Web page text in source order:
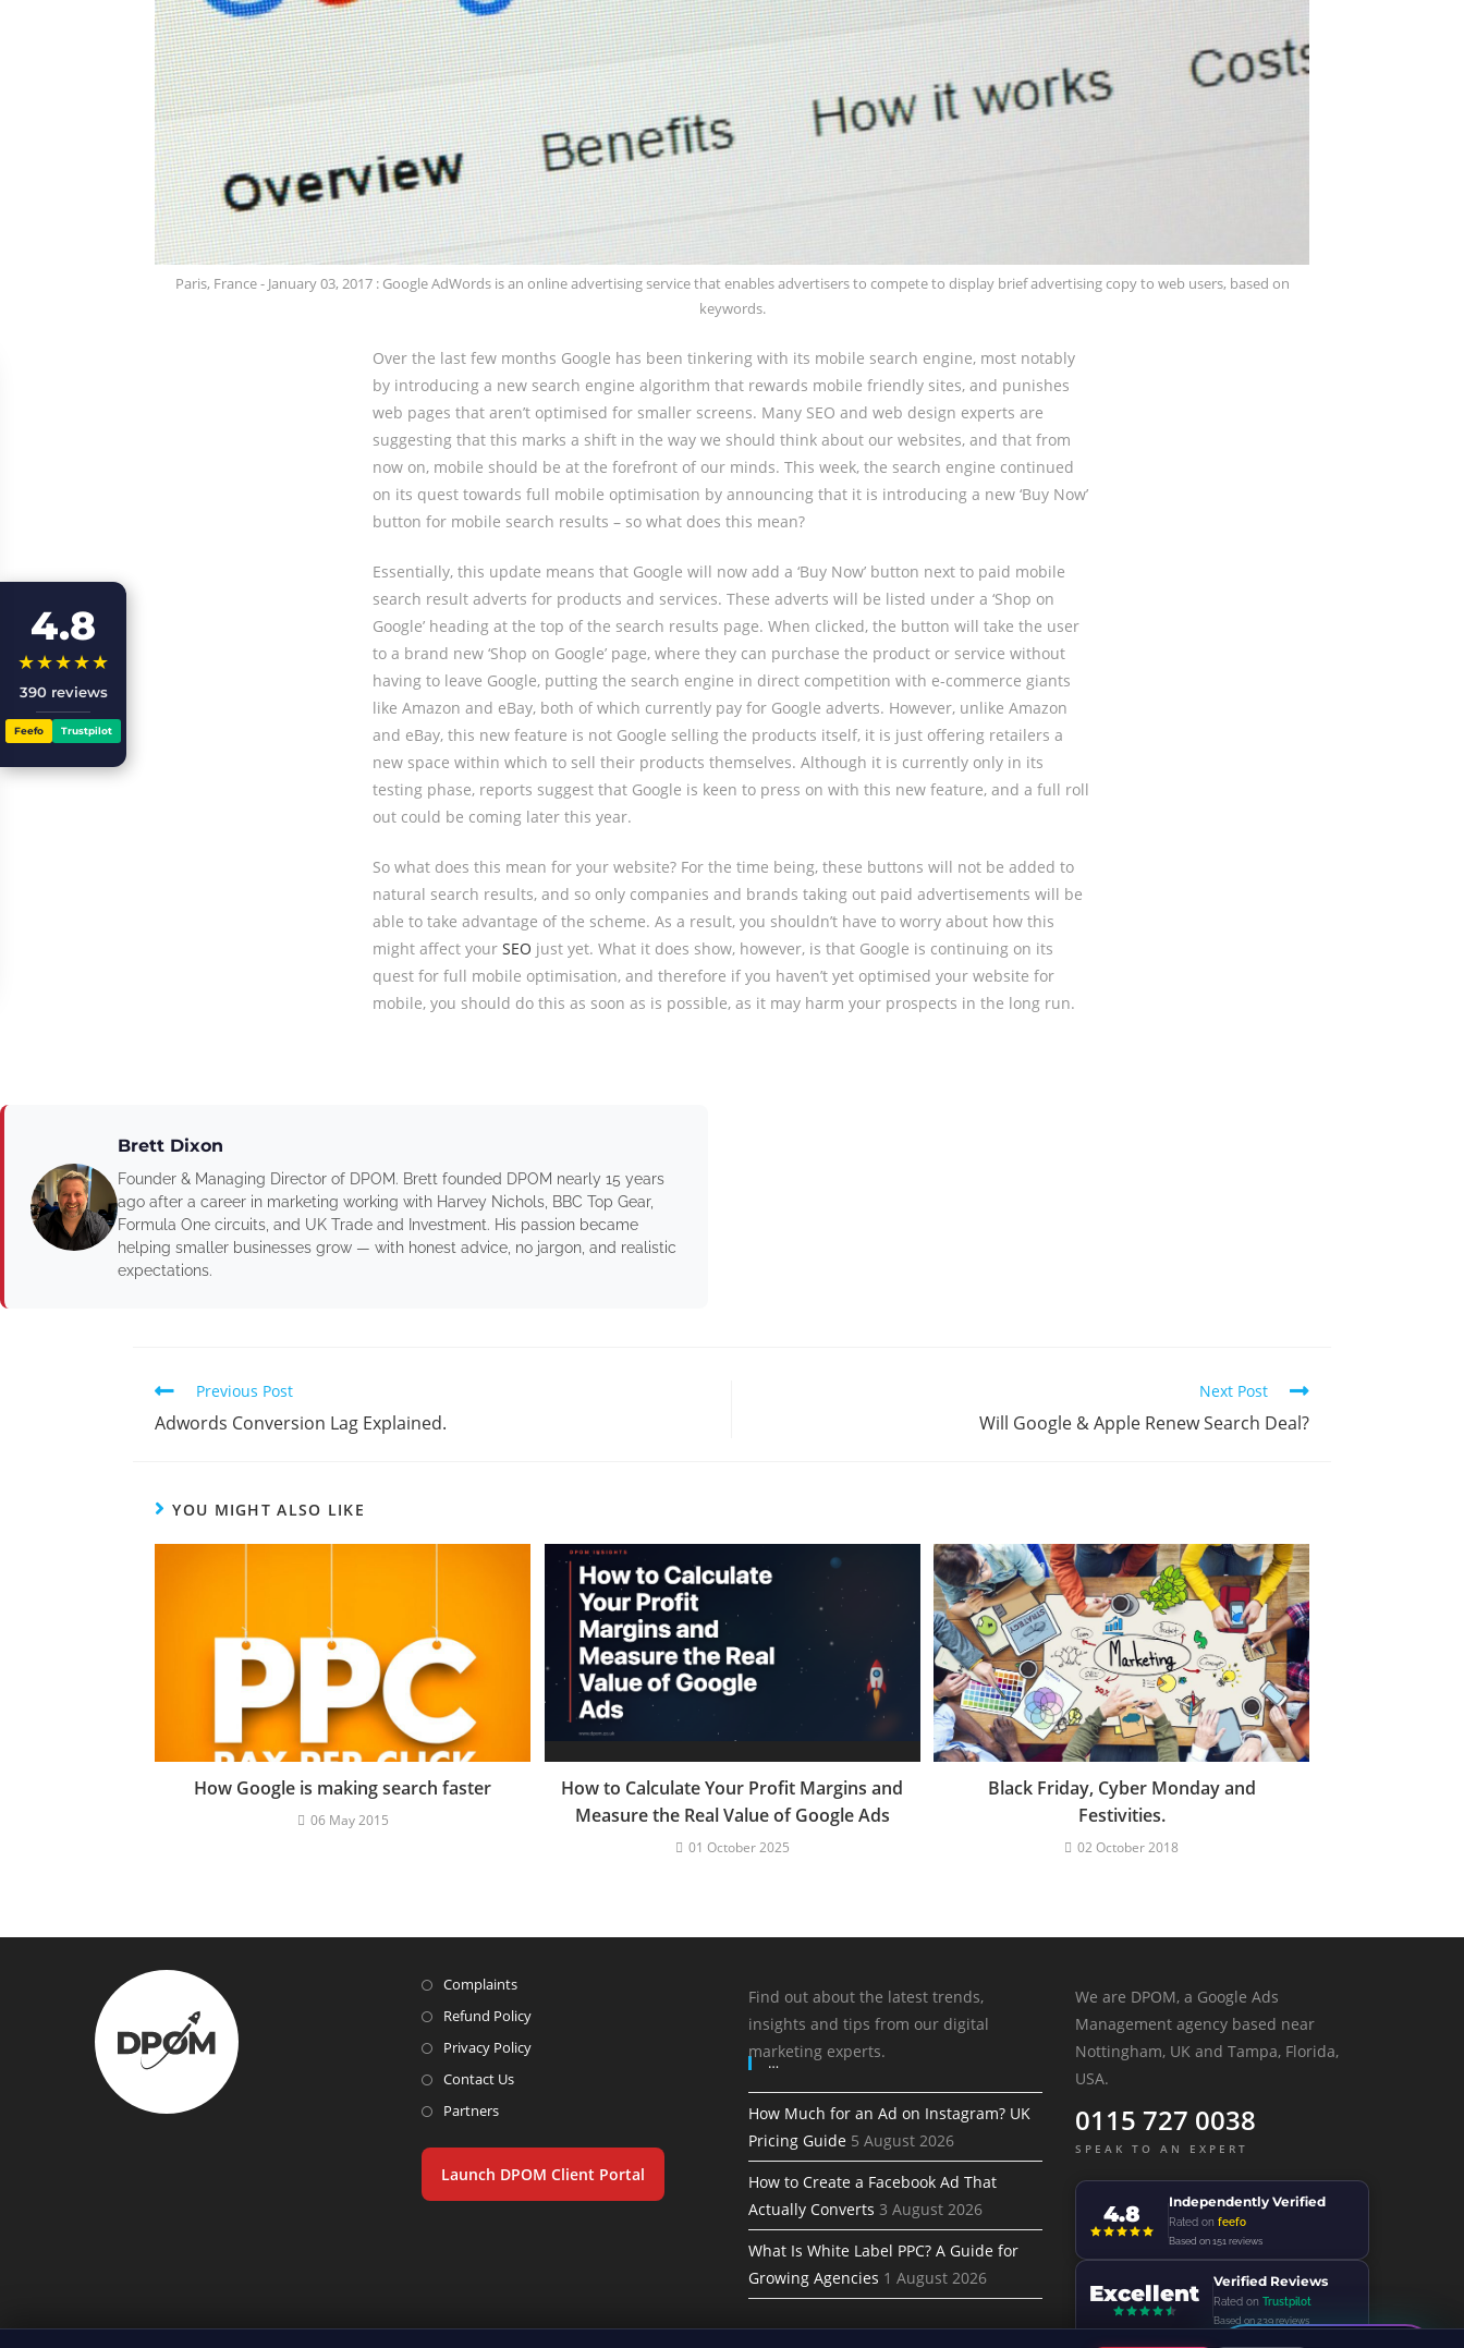
Paris, France - January 03, 2017 : Google AdWords is an online advertising service that enables advertisers to compete to display brief advertising copy to web users, based on
keywords.
Over the last few months Google has been tinkering with its mobile search engine, most notably
by introducing a new search engine algorithm that rewards mobile friendly sites, and punishes
web pages that aren’t optimised for smaller screens. Many SEO and web design experts are
suggesting that this marks a shift in the way we should think about our websites, and that from
now on, mobile should be at the forefront of our minds. This week, the search engine continued
on its quest towards full mobile optimisation by announcing that it is introducing a new ‘Buy Now’
button for mobile search results – so what does this mean?
Essentially, this update means that Google will now add a ‘Buy Now’ button next to paid mobile
search result adverts for products and services. These adverts will be listed under a ‘Shop on
Google’ heading at the top of the search results page. When clicked, the button will take the user
to a brand new ‘Shop on Google’ page, where they can purchase the product or service without
having to leave Google, putting the search engine in direct competition with e-commerce giants
like Amazon and eBay, both of which currently pay for Google adverts. However, unlike Amazon
and eBay, this new feature is not Google selling the products itself, it is just offering retailers a
new space within which to sell their products themselves. Although it is currently only in its
testing phase, reports suggest that Google is keen to press on with this new feature, and a full roll
out could be coming later this year.
So what does this mean for your website? For the time being, these buttons will not be added to
natural search results, and so only companies and brands taking out paid advertisements will be
able to take advantage of the scheme. As a result, you shouldn’t have to worry about how this
might affect your SEO just yet. What it does show, however, is that Google is continuing on its
quest for full mobile optimisation, and therefore if you haven’t yet optimised your website for
mobile, you should do this as soon as is possible, as it may harm your prospects in the long run.
Brett Dixon
Founder & Managing Director of DPOM. Brett founded DPOM nearly 15 years
ago after a career in marketing working with Harvey Nichols, BBC Top Gear,
Formula One circuits, and UK Trade and Investment. His passion became
helping smaller businesses grow — with honest advice, no jargon, and realistic
expectations.
Previous Post
Adwords Conversion Lag Explained.
Next Post
Will Google & Apple Renew Search Deal?
YOU MIGHT ALSO LIKE
How Google is making search faster
06 May 2015
How to Calculate Your Profit Margins and
Measure the Real Value of Google Ads
01 October 2025
Black Friday, Cyber Monday and
Festivities.
02 October 2018
Complaints
Refund Policy
Privacy Policy
Contact Us
Partners
Launch DPOM Client Portal
Find out about the latest trends,
insights and tips from our digital
marketing experts.
…
How Much for an Ad on Instagram? UK
Pricing Guide 5 August 2026
How to Create a Facebook Ad That
Actually Converts 3 August 2026
What Is White Label PPC? A Guide for
Growing Agencies 1 August 2026
We are DPOM, a Google Ads
Management agency based near
Nottingham, UK and Tampa, Florida,
USA.
0115 727 0038
SPEAK TO AN EXPERT
4.8 Independently Verified
Rated on feefo
Based on 151 reviews
Excellent Verified Reviews
Rated on Trustpilot
Based on 239 reviews
4.8
★★★★★
390 reviews
Feefo Trustpilot